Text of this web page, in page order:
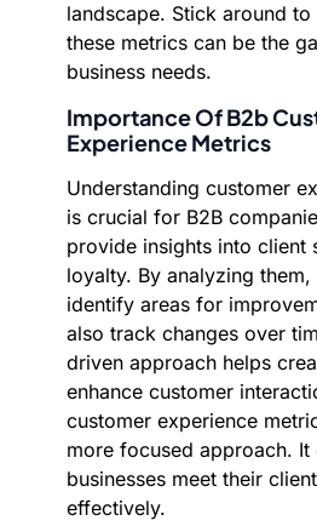
landscape. Stick around
these metrics can be the
business needs.
Importance Of B2b
Experience Metrics
Understanding customer
is crucial for B2B
provide insights into client
loyalty. By analyzing them,
identify areas for
also track changes over
driven approach helps
enhance customer
customer experience
more focused approach. It
businesses meet their
effectively.